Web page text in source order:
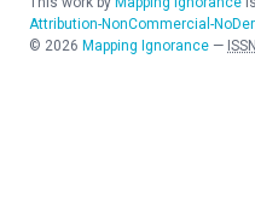
Attribution-NonCommercial-
© 2026 Mapping Ignorance — ISSN